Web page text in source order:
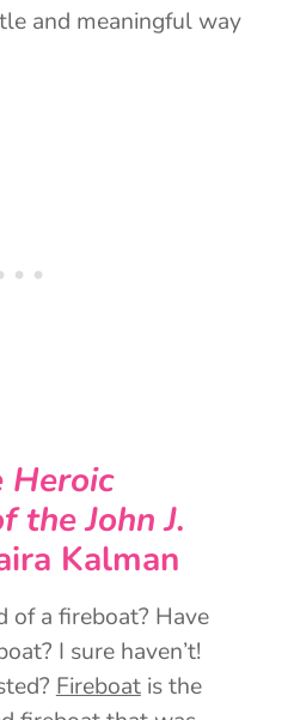
and meaningful way
Heroic
the John J.
Kalman
of a fireboat? Have
I sure haven’t!
Fireboatis the